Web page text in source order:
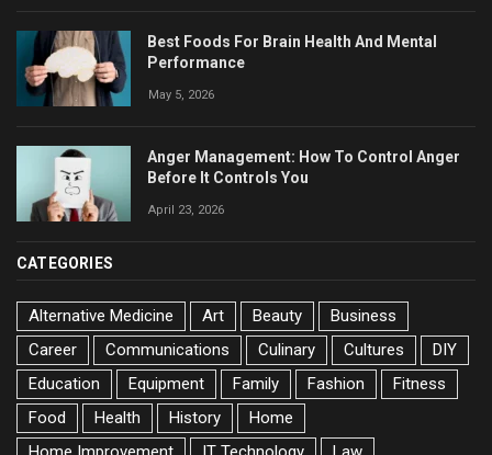
Best Foods For Brain Health And Mental
Performance
May 5, 2026
Anger Management: How To Control Anger
Before It Controls You
April 23, 2026
CATEGORIES
Alternative Medicine Art Beauty
Business
Career
Communications Culinary Cultures
DIY
Education
Equipment Family Fashion
Fitness
Food
Health History
Home